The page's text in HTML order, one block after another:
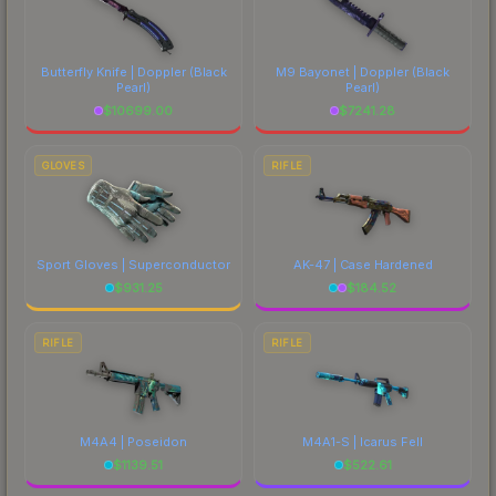
Butterfly Knife | Doppler(Black
Pearl)
$10699.00
M9 Bayonet | Doppler (Black
Pearl)
$7241.28
GLOVES
Sport Gloves | Superconductor
$931.25
RIFLE
AK-47 | Case Hardened
$184.52
RIFLE
M4A4 | Poseidon
$1139.51
RIFLE
M4A1-S | Icarus Fell
$522.61